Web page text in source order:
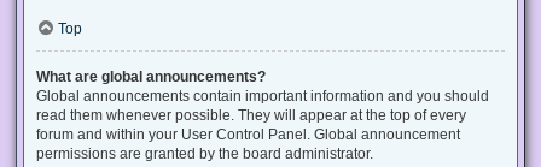
Top
What are global announcements?
Global announcements contain important information and you should
read them whenever possible. They will appear at the top of every
forum and within your User Control Panel. Global announcement
permissions are granted by the board administrator.